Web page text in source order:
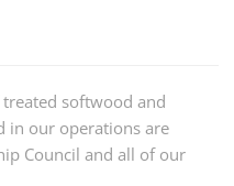
softwood and
in our operations are
Council and all of our